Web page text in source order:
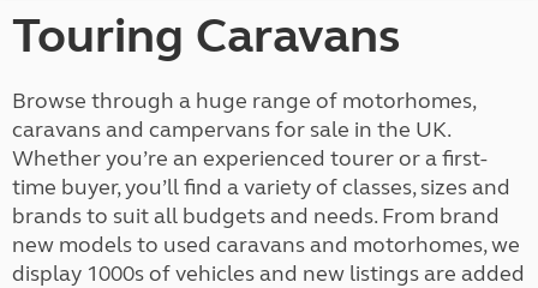
Touring Caravans
Browse through a huge range of motorhomes,
caravans and campervans for sale in the UK.
Whether you’re an experienced tourer or a first-
time buyer, you’ll find a variety of classes, sizes and
brands to suit all budgets and needs. From brand
new models to used caravans and motorhomes, we
display 1000s of vehicles and new listings are added